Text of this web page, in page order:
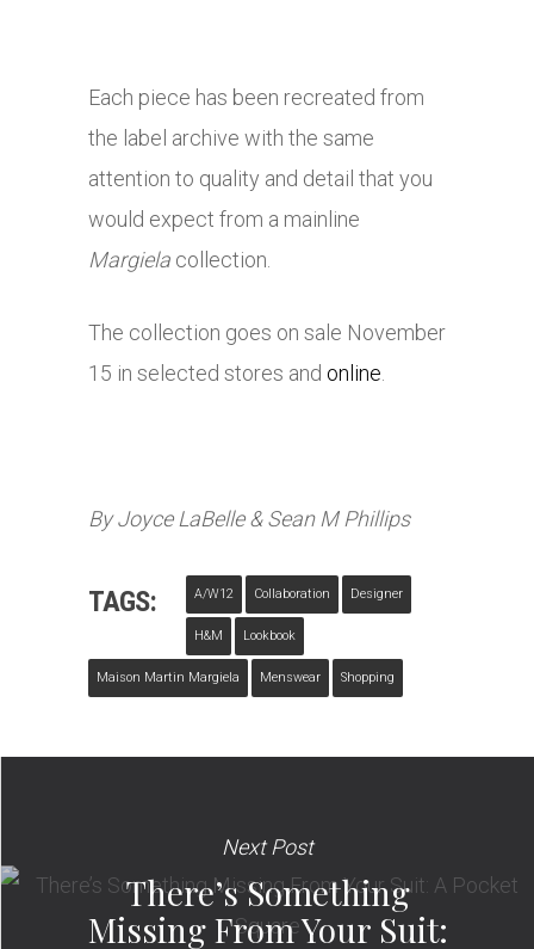
Each piece has been recreated from
the label archive with the same
attention to quality and detail that you
would expect from a mainline
Margiela collection.
The collection goes on sale November
15 in selected stores and online.
By Joyce LaBelle & Sean M Phillips
TAGS: A/w12 Collaboration Designer
H&M Lookbook
Maison Martin Margiela Menswear Shopping
Next Post
There’s Something
Missing From Your Suit: